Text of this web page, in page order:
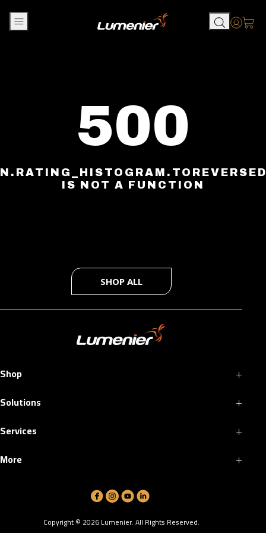
500
IS NOT A FUNCTION
SHOP ALL
Shop +
Solutions +
Services +
More +
Copyright © 2026Lumenier. All Rights Reserved.